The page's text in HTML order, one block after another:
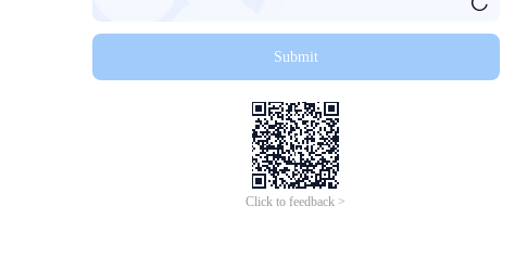
Submit
Click to feedback >